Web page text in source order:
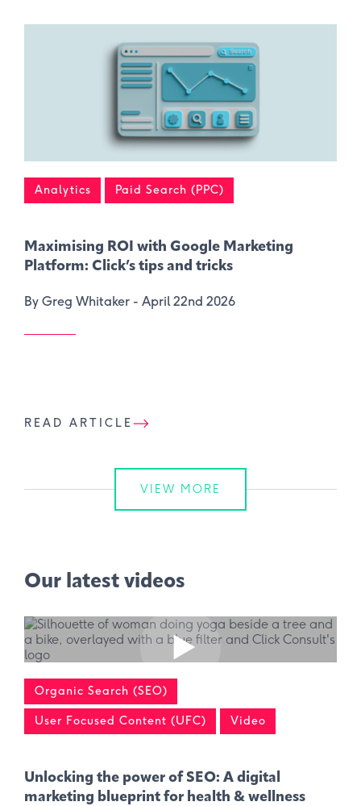
Analytics Paid Search (PPC)
Maximising ROI with Google Marketing
Platform: Click’s tips and tricks
By Greg Whitaker - April 22nd 2026
READ ARTICLE
VIEW MORE
Our latest videos
Organic Search (SEO)
User Focused Content (UFC) Video
Unlocking the power of SEO: A digital
marketing blueprint for health & wellness